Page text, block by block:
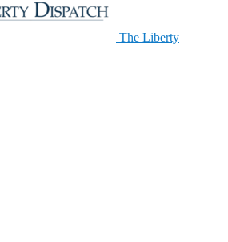
The Liberty